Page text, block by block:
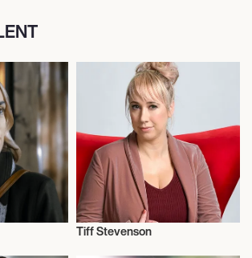
Tiff Stevenson